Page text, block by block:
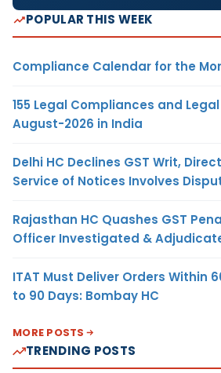
POPULAR THIS WEEK
Compliance Calendar for the
155 Legal Compliances and
August-2026 in India
Delhi HC Declines GST Writ,
Service of Notices Involves
Rajasthan HC Quashes GST
Officer Investigated &
ITAT Must Deliver Orders Within
to 90 Days: Bombay HC
MORE POSTS
TRENDING POSTS